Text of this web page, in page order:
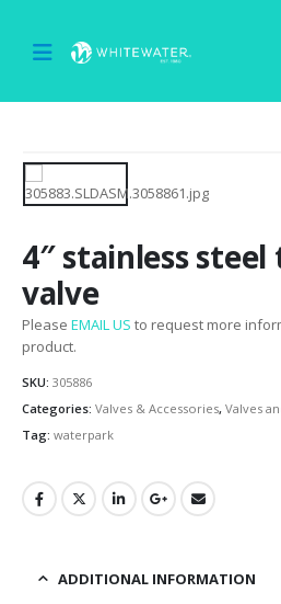
4″ stainless
valve
Please EMAIL US to request more
product.
SKU: 305886
Categories: Valves & Accessories, Valves
Tag: waterpark
ADDITIONAL INFORMATION